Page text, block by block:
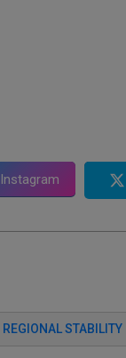
Instagram
REGIONAL STABILITY